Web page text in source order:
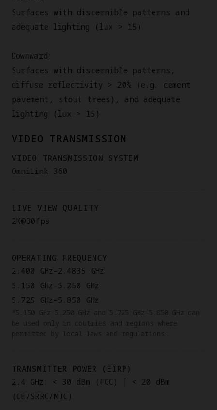
Surfaces with discernible patterns and
adequate lighting (lux > 15)
Downward:
Surfaces with discernible patterns,
diffuse reflectivity > 20% (e.g. cement
pavement, stout trees), and adequate
lighting (lux > 15)
VIDEO TRANSMISSION
VIDEO TRANSMISSION SYSTEM
OmniLink 360
LIVE VIEW QUALITY
2K@30fps
OPERATING FREQUENCY
2.400 GHz-2.4835 GHz
5.150 GHz-5.250 GHz
5.725 GHz-5.850 GHz
TRANSMITTER POWER (EIRP)
2.4 GHz: < 30 dBm (FCC) | < 20 dBm
(CE/SRRC/MIC)